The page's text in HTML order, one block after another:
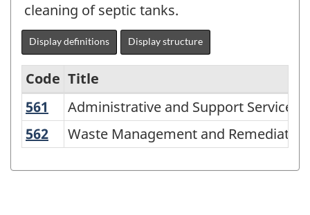
cleaning of septic tanks.
Display definitions Display structure
Variant
of
Code Title
561
Administrative and Support Services
Administrative and Support Services
562 Waste Management and
Waste Management and